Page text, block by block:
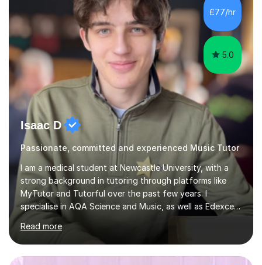
whilst being creative and achieving essential
progress.With an in depth knowledge of musicianship, I
am involved...
£77/hr
5.0
Isaac D
Passionate, committed and experienced Music Tutor
I am a medical student at Newcastle University, with a
strong background in tutoring through platforms like
MyTutor and Tutorful over the past few years. I
specialise in AQA Science and Music, as well as Edexcel
Maths and Further Maths for A Levels, and I have
extensive experience tutoring AQA and Edexcel GCSE
subjects. Additionally, I focus on UCAT preparation,
providing tailored resources and effective techniques to
Read more